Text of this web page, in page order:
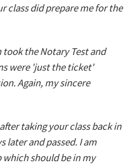
class did prepare me for the
took the Notary Test and
were 'just the ticket'
Again, my sincere
taking your class back in
later and passed. I am
should be in my